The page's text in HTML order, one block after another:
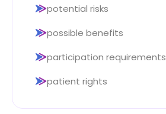
potential risks
possible benefits
participation requirements
patient rights